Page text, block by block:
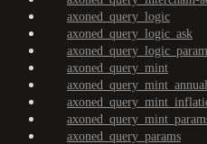
axoned_query_logic
axoned_query_logic_ask
axoned_query_mint
axoned_query_params